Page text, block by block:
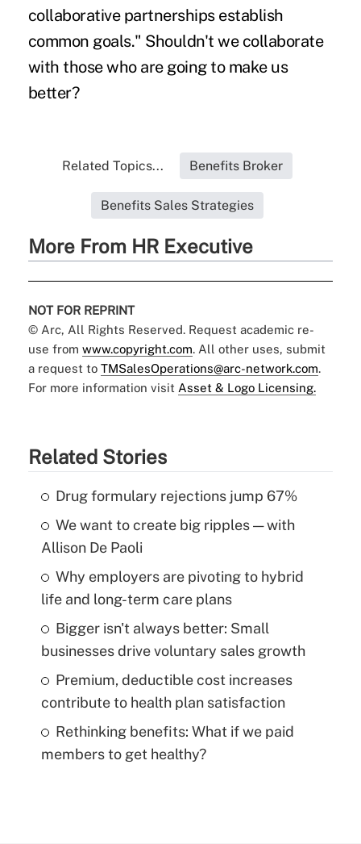
collaborative partnerships establish
common goals." Shouldn't we collaborate
with those who are going to make us
better?
Related Topics... Benefits Broker
Benefits Sales Strategies
More From HR Executive
NOT FOR REPRINT
© Arc, All Rights Reserved. Request academic re-
use from www.copyright.com. All other uses, submit
a request to TMSalesOperations@arc-network.com.
For more information visit Asset & Logo Licensing.
Related Stories
Drug formulary rejections jump 67%
We want to create big ripples — with
Allison De Paoli
Why employers are pivoting to hybrid
life and long-term care plans
Bigger isn't always better: Small
businesses drive voluntary sales growth
Premium, deductible cost increases
contribute to health plan satisfaction
Rethinking benefits: What if we paid
members to get healthy?